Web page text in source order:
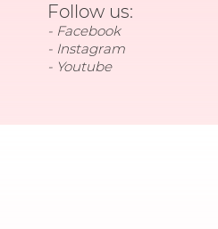
Follow us:
Facebook
Instagram
Youtube